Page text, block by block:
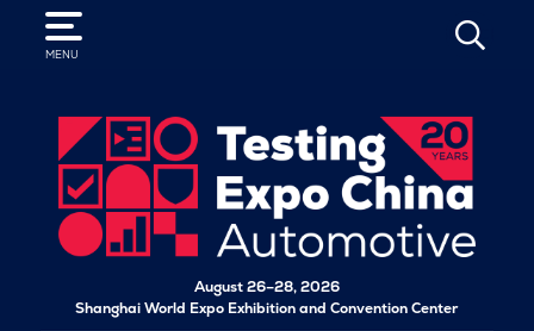
MENU
SEARCH
August 26–28, 2026
Shanghai World Expo Exhibition and Convention Center